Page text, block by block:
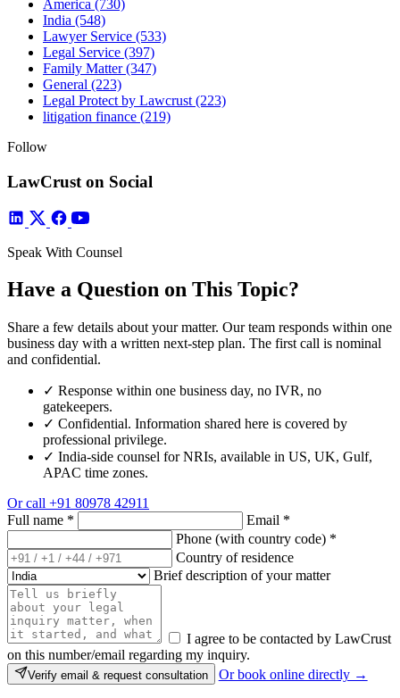
America (730)
India (548)
Lawyer Service (533)
Legal Service (397)
Family Matter(347)
General (223)
Legal Protect by Lawcrust (223)
litigation finance (219)
Follow
LawCrust on Social
Speak With Counsel
Have a Question on This Topic?
Share a few details about your matter. Our team responds within one
business day with a written next-step plan. The first call is nominal
and confidential.
✓ Response within one business day, no IVR, no
gatekeepers.
✓ Confidential. Information shared here is covered by
professional privilege.
✓ India-side counsel for NRIs, available in US, UK, Gulf,
APAC time zones.
Or call +91 80978 42911
Full name * Email *
Phone (with country code) *
Country of residence
Brief description of your matter
I agree to be contacted by LawCrust
on this number/email regarding my inquiry.
Verify email & request consultation Or book online directly →